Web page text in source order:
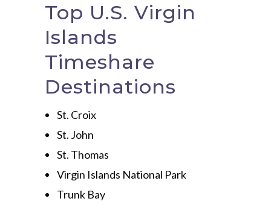
Top U.S. Virgin
Islands
Timeshare
Destinations
St. Croix
St. John
St. Thomas
Virgin Islands National Park
Trunk Bay